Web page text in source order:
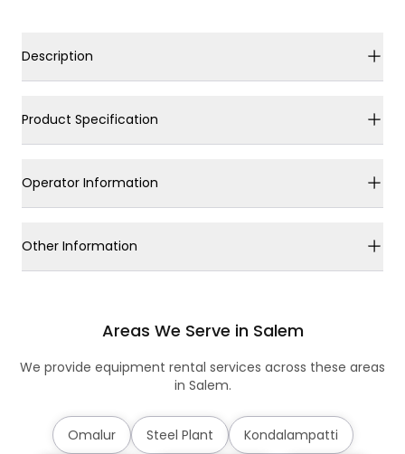
Description
Product Specification
Operator Information
Other Information
Areas We Serve in Salem
We provide equipment rental services across these areas
in Salem.
Omalur Steel Plant Kondalampatti